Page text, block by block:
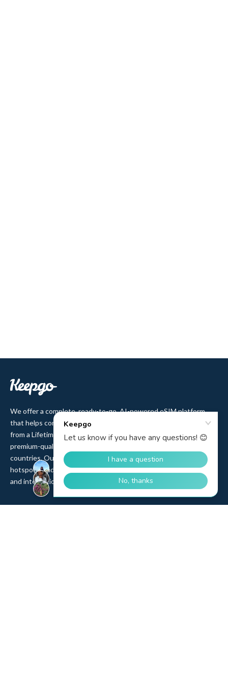
We offer a complete, ready-to-go, AI-powered eSIM platform
that helps companies sell eSIM to their customers. Users benefit
from a Lifetime plan with no-expiry data validity and affordable,
premium-quality access to 500+ cellular networks in 150+
countries. Our product range includes eSIM, pSIM, Wi-Fi
hotspots, and IoT SIM cards, backed by 12 years of partnerships
and integrations with top MNOs and MVNOs worldwide.